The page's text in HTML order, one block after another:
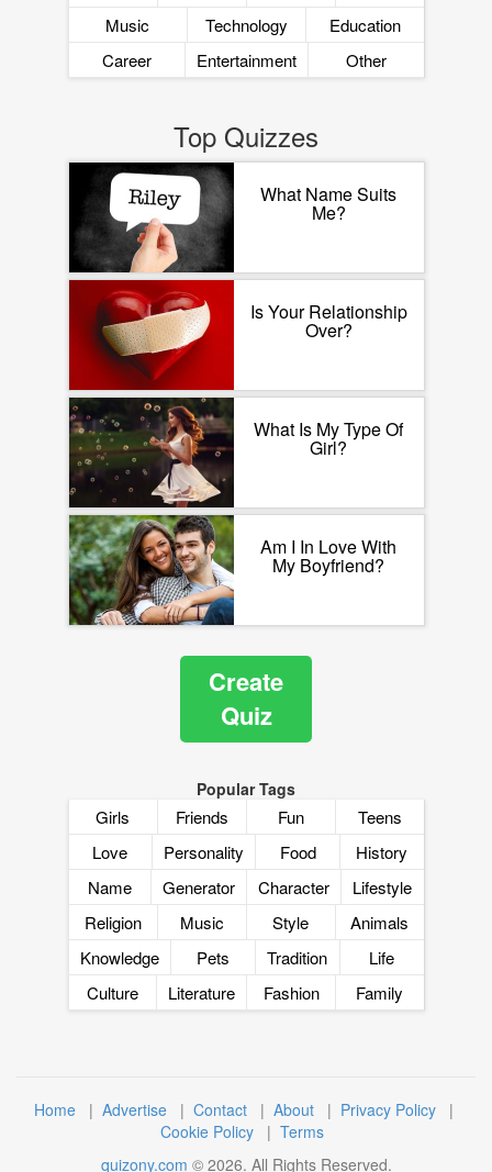
Music
Technology
Education
Career
Entertainment Other
Top Quizzes
What Name Suits
Me?
Is Your Relationship
Over?
What Is My Type Of
Girl?
Am I In Love With
My Boyfriend?
Create
Quiz
Popular Tags
Girls Friends Fun
Teens
Love
Personality Food
History
Name
Generator Character
Lifestyle
Religion
Music Style
Animals
Knowledge
Pets Tradition
Life
Culture
Literature Fashion Family
Home | Advertise | Contact | About | Privacy Policy
|
Cookie Policy
| Terms
quizony.com © 2026. All Rights Reserved.